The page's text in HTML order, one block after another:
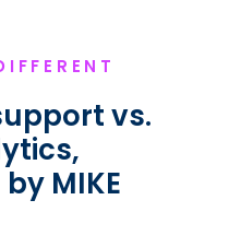
vs.
MIKE